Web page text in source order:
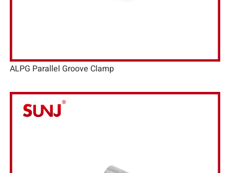
ALPG Parallel Groove Clamp